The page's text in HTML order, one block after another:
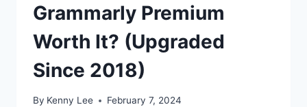
Grammarly Premium
Worth It? (Upgraded
Since 2018)
By Kenny Lee February 7, 2024